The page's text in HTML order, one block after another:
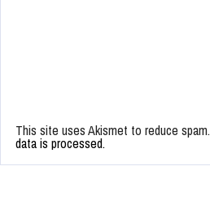
This site uses Akismet to reduce spam.
data is processed.